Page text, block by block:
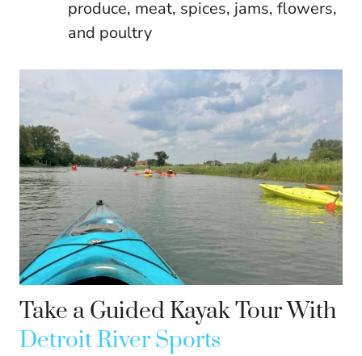
produce, meat, spices, jams, flowers,
and poultry
Take a Guided Kayak Tour With
Detroit River Sports